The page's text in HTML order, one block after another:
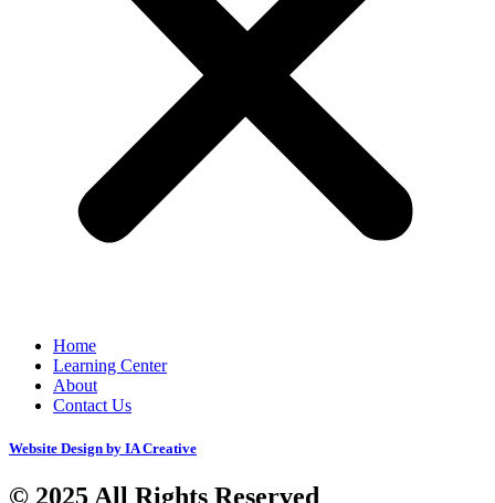
Home
Learning Center
About
Contact Us
Website Design by IA Creative
© 2025 All Rights Reserved